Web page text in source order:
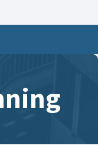
409-722-6739